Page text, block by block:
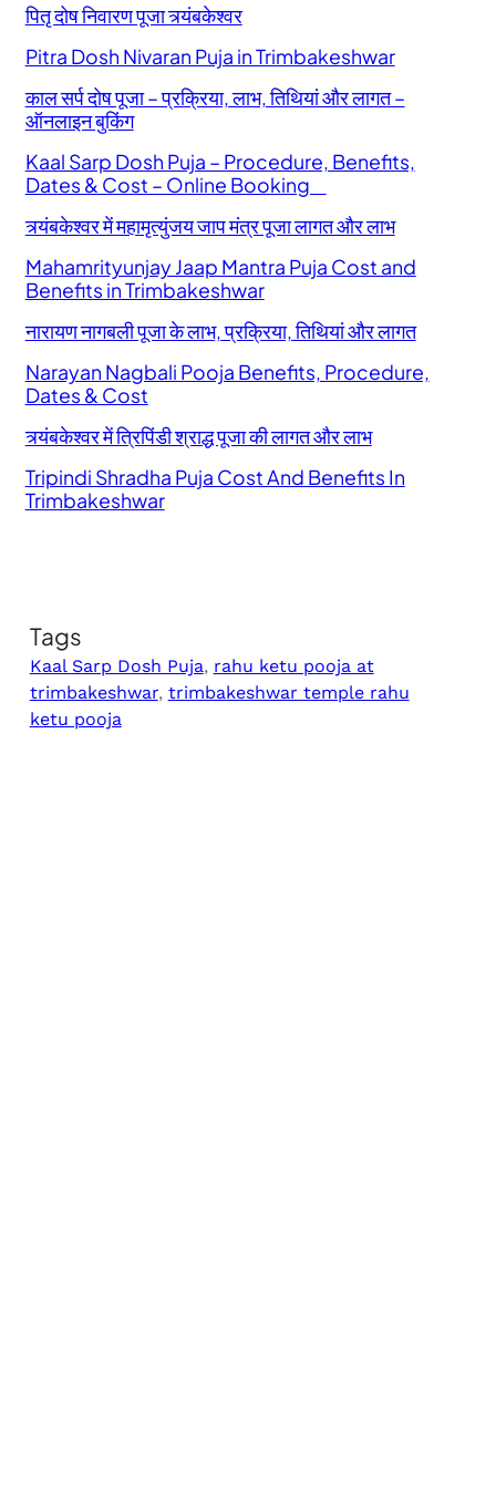
पितृ दोष निवारण पूजा त्र्यंबकेश्वर
Pitra Dosh Nivaran Puja in Trimbakeshwar
काल सर्प दोष पूजा – प्रक्रिया, लाभ, तिथियां और लागत –
ऑनलाइन बुकिंग
Kaal Sarp Dosh Puja – Procedure, Benefits,
Dates & Cost – Online Booking
त्र्यंबकेश्वर में महामृत्युंजय जाप मंत्र पूजा लागत और लाभ
Mahamrityunjay Jaap Mantra Puja Cost and
Benefits in Trimbakeshwar
नारायण नागबली पूजा के लाभ, प्रक्रिया, तिथियां और लागत
Narayan Nagbali Pooja Benefits, Procedure,
Dates & Cost
त्र्यंबकेश्वर में त्रिपिंडी श्राद्ध पूजा की लागत और लाभ
Tripindi Shradha Puja Cost And Benefits In
Trimbakeshwar
Tags
Kaal Sarp Dosh Puja, rahu ketu pooja at
trimbakeshwar, trimbakeshwar temple rahu
ketu pooja